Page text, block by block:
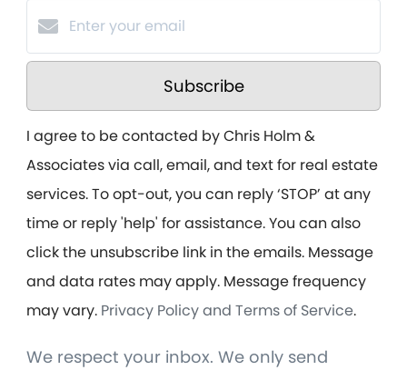
Subscribe
I agree to be contacted by Chris Holm &
Associates via call, email, and text for real estate
services. To opt-out, you can reply ‘STOP’ at any
time or reply 'help' for assistance. You can also
click the unsubscribe link in the emails. Message
and data rates may apply. Message frequency
may vary. Privacy Policy and Terms of Service.
We respect your inbox. We only send